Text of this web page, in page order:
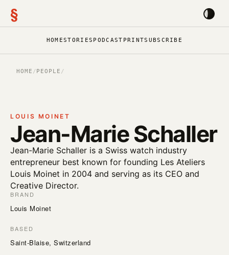
§
HOMESTORIES PODCAST PRINTSUBSCRIBE
HOME /PEOPLE /
LOUIS MOINET
Jean-Marie Schaller
Jean-Marie Schaller is a Swiss watch industry
entrepreneur best known for founding Les Ateliers
Louis Moinet in 2004 and serving as its CEO and
Creative Director.
BRAND
Louis Moinet
BASED
Saint-Blaise, Switzerland